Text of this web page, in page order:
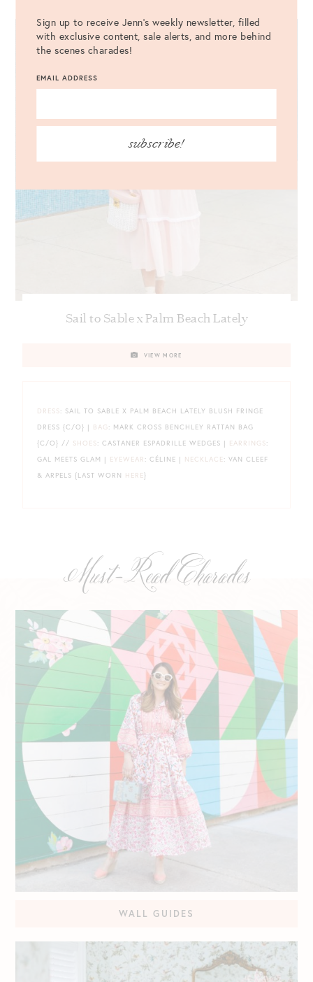
Sail to Sable x Palm Beach Lately
VIEW MORE
DRESS: SAIL TO SABLE X PALM BEACH LATELY BLUSH FRINGE
DRESS {C/O} | BAG : MARK CROSS BENCHLEY RATTAN BAG
{C/O} // SHOES: CASTANER ESPADRILLE WEDGES | EARRINGS:
GAL MEETS GLAM | EYEWEAR : CÉLINE | NECKLACE: VAN CLEEF
& ARPELS {LAST WORN HERE}
Must-Read Charades
WALL GUIDES
Sign up to receive Jenn's weekly newsletter, filled
with exclusive content, sale alerts, and more behind
the scenes charades!
EMAIL ADDRESS
subscribe!